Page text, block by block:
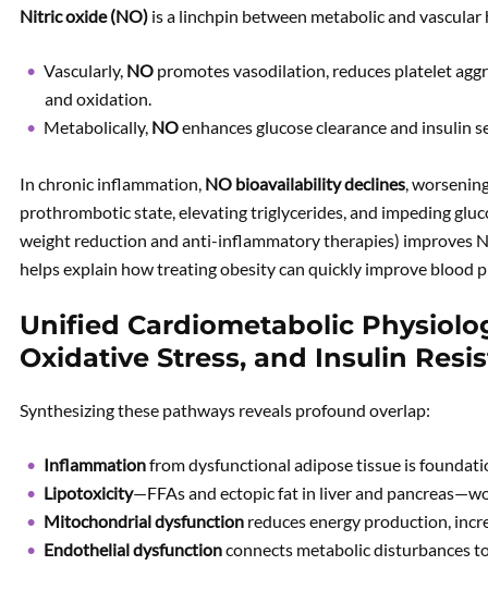
Nitric oxide (NO) is a linchpin between metabolic and vascular
Vascularly, NO promotes vasodilation, reduces platelet
and oxidation.
Metabolically, NOenhances glucose clearance and insulin
In chronic inflammation, NO bioavailability declines,
prothrombotic state, elevating triglycerides, and impeding
weight reduction and anti-inflammatory therapies) improves
helps explain how treating obesity can quickly improve blood
Unified Cardiometabolic
Oxidative Stress, and Insulin
Synthesizing these pathways reveals profound overlap:
Inflammationfrom dysfunctional adipose tissue is
Lipotoxicity—FFAs and ectopic fat in liver and
Mitochondrial dysfunction reduces energy production,
Endothelial dysfunctionconnects metabolic disturbances